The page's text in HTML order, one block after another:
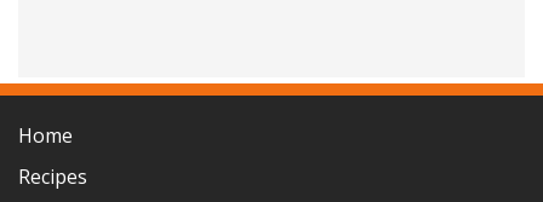
Home
Recipes